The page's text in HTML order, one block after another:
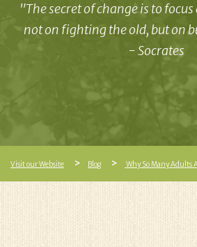
"The secret of change is to
not on fighting the old, but on
- Socrates
Visit our Website Blog Why So Many Adults